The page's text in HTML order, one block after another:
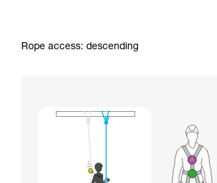
Rope access: descending